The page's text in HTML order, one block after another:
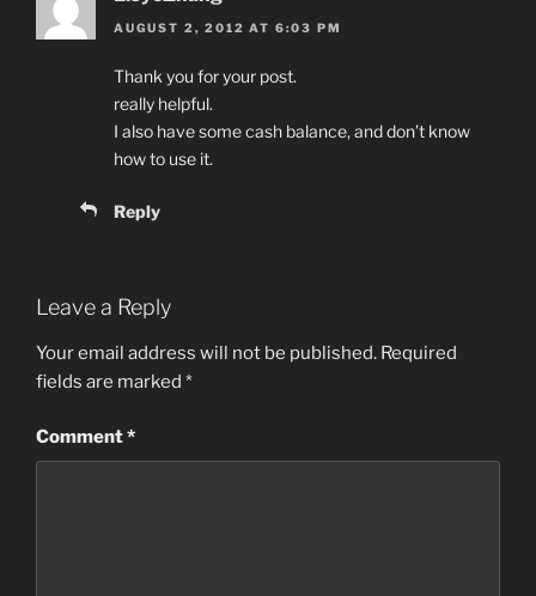
AUGUST 2, 2012 AT 6:03 PM
Thank you for your post.
really helpful.
I also have some cash balance, and don’t know
how to use it.
Reply
Leave a Reply
Your email address will not be published. Required
fields are marked *
Comment*